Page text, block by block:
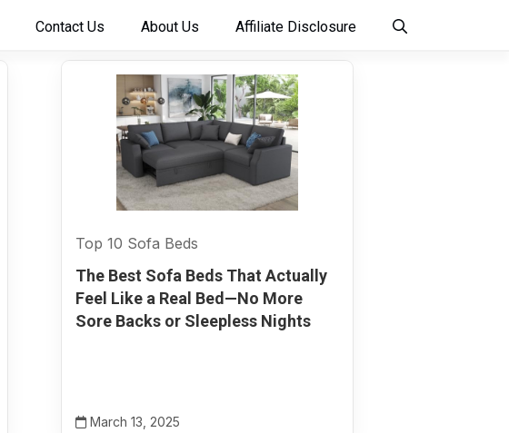
Contact Us About Us Affiliate Disclosure
Top 10 Sofa Beds
The Best Sofa Beds That Actually
Feel Like a Real Bed—No More
Sore Backs or Sleepless Nights
March 13, 2025